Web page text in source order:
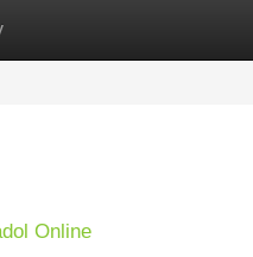
Online